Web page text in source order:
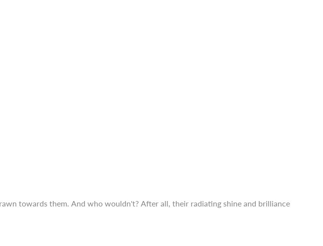
towards them. And who wouldn't? After all, their radiating shine and brilliance
sourcing practices, we have an alternative for you. Imagine a diamond that